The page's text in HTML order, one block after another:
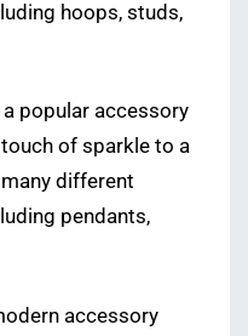
hoops, studs,
a popular accessory
of sparkle to a
different
pendants,
accessory